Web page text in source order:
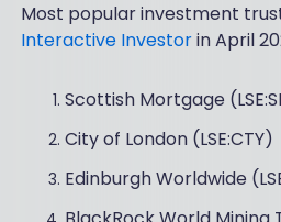
Most popular investment
Interactive Investorin April
Scottish Mortgage
City of London (LSE:CTY)
Edinburgh Worldwide